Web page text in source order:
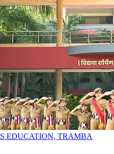
EDUCATION, TRAMBA